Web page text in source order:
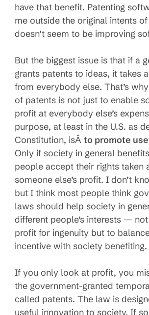
have that benefit. Patenting
me outside the original intents
doesn’t seem to be improving
But the biggest issue is that if a
grants patents to ideas, it takes
from everybody else. That’s
of patents is not just to enable
profit at everybody else’s
purpose, at least in the U.S. as
Constitution, isÂ to promote
Only if society in general
people accept their rights taken
someone else’s profit. I don’t
but I think most people think
laws should help society in
different people’s interests —
profit for ingenuity but to
incentive with society benefiting.
If you only look at profit, you
the government-granted
called patents. The law is
useful innovation to society. If